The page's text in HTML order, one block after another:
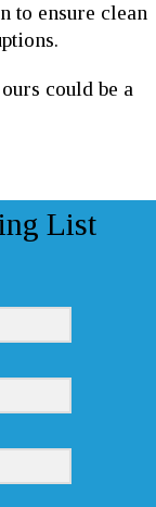
to ensure clean
could be a
List